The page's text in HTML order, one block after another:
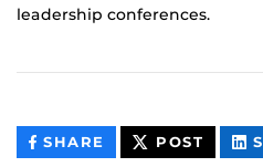
leadership conferences.
SHARE THIS
CONTENT
POST THIS